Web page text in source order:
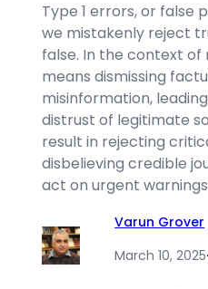
Type 1 errors, or false
we mistakenly reject
false. In the context of
means dismissing
misinformation,
distrust of legitimate
result in rejecting
disbelieving credible
act on urgent
Varun Grover
March 10, 2025·